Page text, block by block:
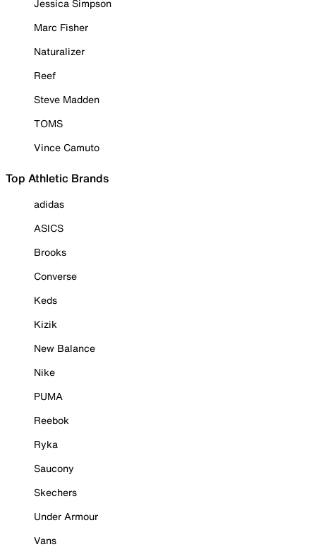
Jessica Simpson
Marc Fisher
Naturalizer
Reef
Steve Madden
TOMS
Vince Camuto
Top Athletic Brands
adidas
ASICS
Brooks
Converse
Keds
Kizik
New Balance
Nike
PUMA
Reebok
Ryka
Saucony
Skechers
Under Armour
Vans